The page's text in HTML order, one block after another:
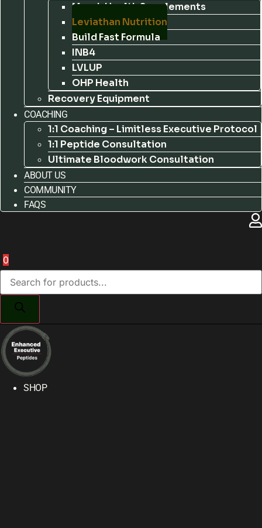
Marek Health Supplements
Leviathan Nutrition
Build Fast Formula
INB4
LVLUP
OHP Health
Recovery Equipment
COACHING
1:1 Coaching – Limitless Executive Protocol
1:1 Peptide Consultation
Ultimate Bloodwork Consultation
ABOUT US
COMMUNITY
FAQS
0
Products
search
SHOP